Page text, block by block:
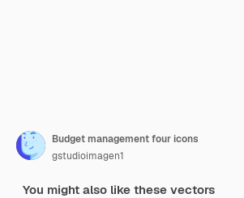
Budget management four icons
gstudioimagen1
You might also like these vectors